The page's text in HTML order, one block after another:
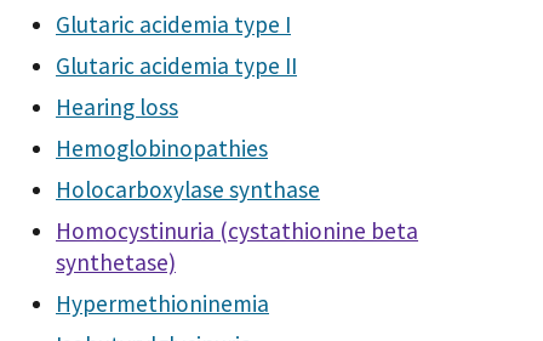
Glutaric acidemia type I
Glutaric acidemia type II
Hearing loss
Hemoglobinopathies
Holocarboxylase synthase
Homocystinuria (cystathionine beta
synthetase)
Hypermethioninemia